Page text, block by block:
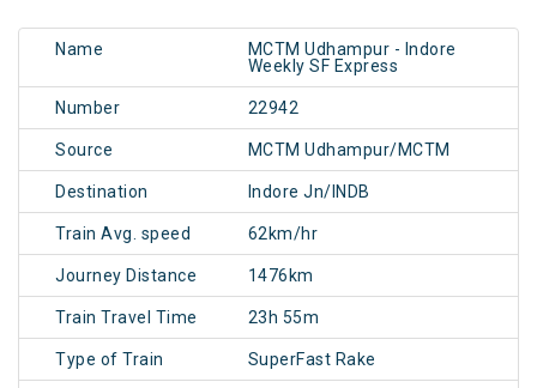
Name
MCTM Udhampur - Indore
Weekly SF Express
Number 22942
Source MCTM Udhampur/MCTM
Destination Indore Jn/INDB
Train Avg. speed 62km/hr
Journey Distance 1476km
Train Travel Time 23h 55m
Type of Train SuperFast Rake